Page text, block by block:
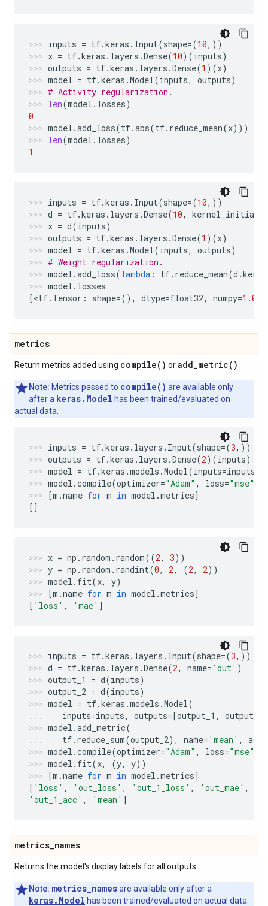
inputs = tf.keras . Input(shape=(10,))
x = tf.keras . layers .Dense(10)(inputs)
outputs = tf.keras . layers .Dense(1 )(x)
model = tf.keras .Model(inputs, outputs)
# Activity regularization.
len(model . losses)
0
model .add_loss(tf.abs(tf. reduce_mean(x)))
len(model . losses)
1
inputs = tf.keras . Input(shape=(10,))
d = tf.keras . layers .Dense(10,
x = d(inputs)
outputs = tf.keras . layers .Dense(1 )(x)
model = tf.keras .Model(inputs, outputs)
# Weight regularization.
model .add_loss(lambda : tf. reduce_mean(d .
model . losses
[<tf. Tensor : shape=(), dtype=float32, numpy=1.0
metrics
Return metrics added using compile( ) oradd_metric( )
Note: Metrics passed to compile() are available only
after a keras.Model has been trained/evaluated on
actual data.
inputs = tf.keras . layers . Input(shape=(3,))
outputs = tf.keras . layers .Dense(2)(inputs)
model = tf.keras .models .Model(inputs=inputs
model .compile(optimizer="Adam" , loss="mse"
[m .name for m in model .metrics]
[]
x = np . random . random((2, 3))
y = np . random . randint(0, 2, (2, 2))
model . fit(x, y)
[m .name for m in model .metrics]
[ 'loss' , 'mae' ]
inputs = tf.keras . layers . Input(shape=(3,))
d = tf.keras . layers .Dense(2, name= 'out' )
output_1
= d(inputs)
output_2 = d(inputs)
model = tf.keras .models .Model(
inputs=inputs, outputs=[output_1 , output_2
model .add_metric(
tf. reduce_sum(output_2), name= 'mean' ,
model .compile(optimizer="Adam" , loss="mse"
model . fit(x, (y, y))
[m .name for m in model .metrics]
[ 'loss' , 'out_loss' , 'out_1_loss' , 'out_mae' ,
'out_1_acc' , 'mean' ]
metrics_names
Returns the model's display labels for all outputs.
Note: metrics_namesare available only after a
keras.Model has been trained/evaluated on actual data.